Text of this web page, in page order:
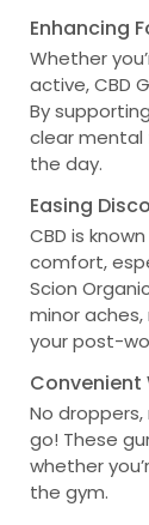
Enhancing
Whether
active, CBD
By
clear mental
the day.
Easing
CBD is
comfort,
Scion
minor
your post-
Convenient
No
go! These
whether
the gym.